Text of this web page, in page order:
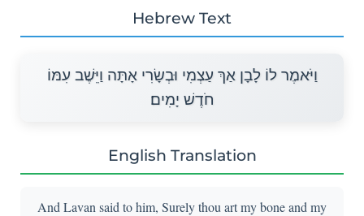
Hebrew Text
וַיֹּאמֶר לוֹ לָבָן אַךְ עַצְמִי וּבְשָׂרִי אָתָּה וַיֵּשֶׁב עִמּוֹ
חֹדֶשׁ יָמִים׃
English Translation
And Lavan said to him, Surely thou art my bone and my